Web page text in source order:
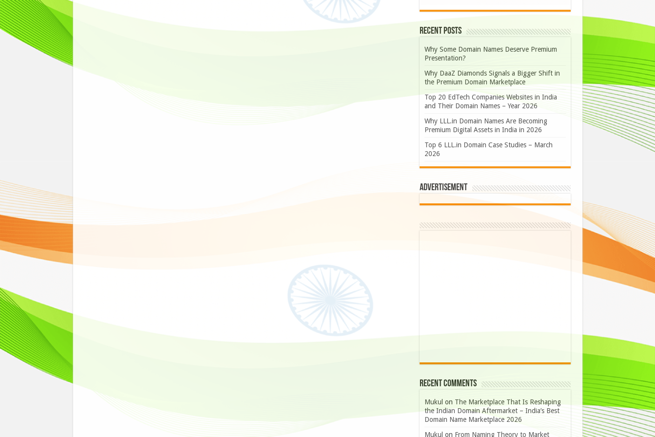
Recent Posts
Why Some Domain Names Deserve Premium
Presentation?
Why DaaZ Diamonds Signals a Bigger Shift in
the Premium Domain Marketplace
Top 20 EdTech Companies Websites in India
and Their Domain Names – Year 2026
Why LLL.in Domain Names Are Becoming
Premium Digital Assets in India in 2026
Top 6 LLL.in Domain Case Studies – March
2026
Advertisement
Recent Comments
Mukul on The Marketplace That Is Reshaping
the Indian Domain Aftermarket – India’s Best
Domain Name Marketplace 2026
Mukul on From Naming Theory to Market